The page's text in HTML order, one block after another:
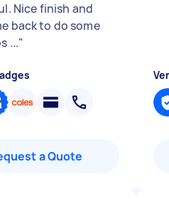
Nice finish and
back to do some
..."
a Quote